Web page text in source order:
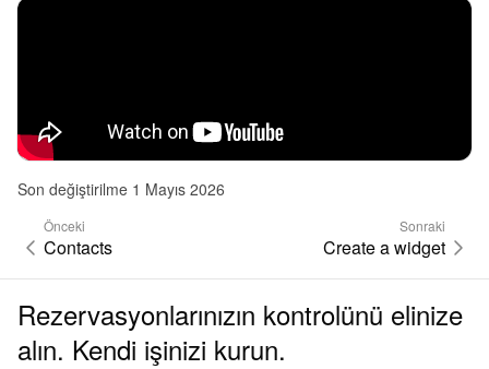
Son değiştirilme 1 Mayıs 2026
Önceki
Contacts
Sonraki
Create a widget
Rezervasyonlarınızın kontrolünü elinize
alın. Kendi işinizi kurun.